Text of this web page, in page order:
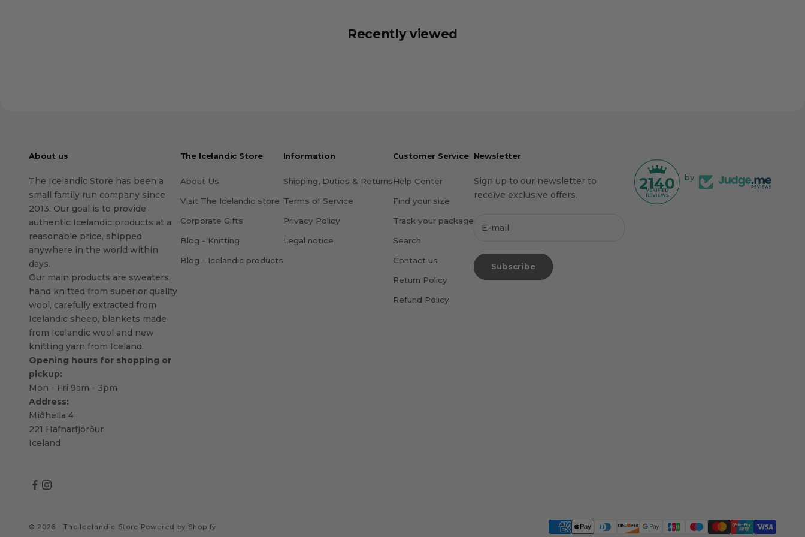
Recently viewed
About us
The Icelandic Store has been a
small family run company since
2013. Our goal is to provide
authentic Icelandic products at a
reasonable price, shipped
anywhere in the world within
days.
Our main products are sweaters,
hand knitted from superior quality
wool, carefully extracted from
Icelandic sheep, blankets made
from Icelandic wool and new
knitting yarn from Iceland.
Opening hours for shopping or
pickup:
Mon - Fri 9am - 3pm
Address:
Miðhella 4
221 Hafnarfjörður
Iceland
The Icelandic Store
About Us
Visit The Icelandic store
Corporate Gifts
Blog - Knitting
Blog - Icelandic products
Information
Shipping, Duties & Returns
Terms of Service
Privacy Policy
Legal notice
Customer Service
Help Center
Find your size
Track your package
Search
Contact us
Return Policy
Refund Policy
Newsletter
Sign up to our newsletter to
receive exclusive offers.
Subscribe
2140 by
© 2026 - The Icelandic Store Powered by Shopify